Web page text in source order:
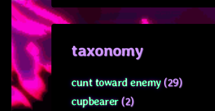
taxonomy
cunt toward enemy(29)
cupbearer(2)